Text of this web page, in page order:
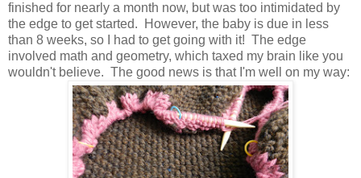
finished for nearly a month now, but was too intimidated by
the edge to get started. However, the baby is due in less
than 8 weeks, so I had to get going with it! The edge
involved math and geometry, which taxed my brain like you
wouldn't believe. The good news is that I'm well on my way: